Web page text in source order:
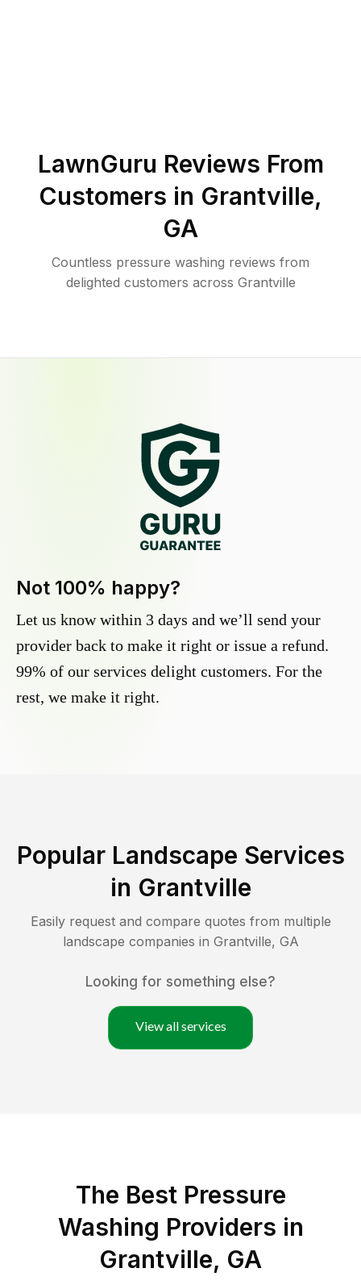
LawnGuru Reviews From
Customers in Grantville,
GA
Countless pressure washing reviews from
delighted customers across Grantville
Not 100% happy?
Let us know within 3 days and we’ll send your
provider back to make it right or issue a refund.
99% of our services delight customers. For the
rest, we make it right.
Popular Landscape Services
in Grantville
Easily request and compare quotes from multiple
landscape companies in Grantville, GA
Looking for something else?
View all services
The Best Pressure
Washing Providers in
Grantville, GA